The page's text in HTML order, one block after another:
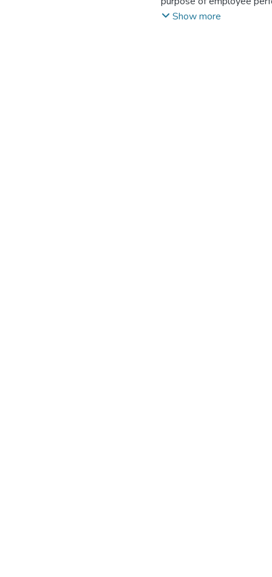
assessment of the
Show more